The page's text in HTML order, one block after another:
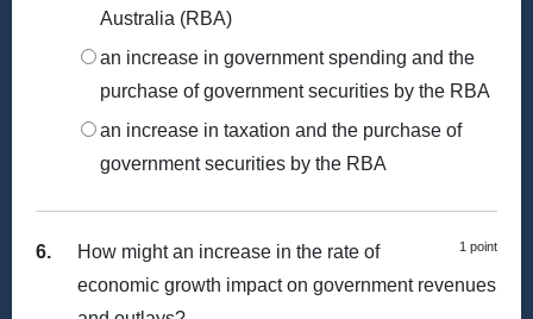
Australia (RBA)
an increase in government spending and the
purchase of government securities by the RBA
an increase in taxation and the purchase of
government securities by the RBA
6. 1 point
How might an increase in the rate of
economic growth impact on government revenues